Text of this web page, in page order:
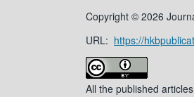
Copyright © 2026
URL: https://
All the published